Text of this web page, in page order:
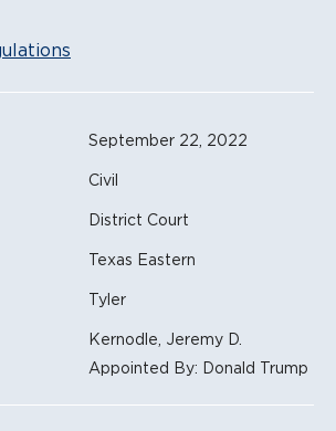
September 22, 2022
Civil
District Court
Texas Eastern
Tyler
Kernodle, Jeremy D.
Appointed By: Donald Trump